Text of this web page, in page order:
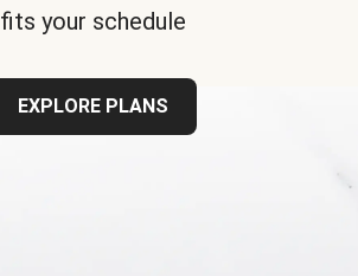
fits your schedule
EXPLORE PLANS